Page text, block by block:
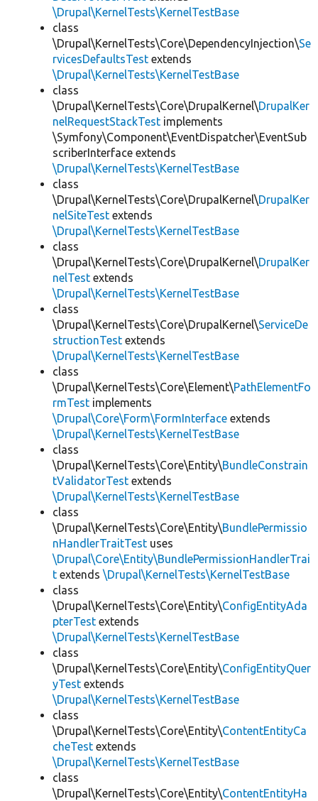
\Drupal\KernelTests\KernelTestBase
class
\Drupal\KernelTests\Core\DependencyInjection\Se
rvicesDefaultsTest extends
\Drupal\KernelTests\KernelTestBase
class
\Drupal\KernelTests\Core\DrupalKernel\DrupalKer
nelRequestStackTest implements
\Symfony\Component\EventDispatcher\EventSub
scriberInterface extends
\Drupal\KernelTests\KernelTestBase
class
\Drupal\KernelTests\Core\DrupalKernel\DrupalKer
nelSiteTest extends
\Drupal\KernelTests\KernelTestBase
class
\Drupal\KernelTests\Core\DrupalKernel\DrupalKer
nelTest extends
\Drupal\KernelTests\KernelTestBase
class
\Drupal\KernelTests\Core\DrupalKernel\ServiceDe
structionTest extends
\Drupal\KernelTests\KernelTestBase
class
\Drupal\KernelTests\Core\Element\PathElementFo
rmTest implements
\Drupal\Core\Form\FormInterface extends
\Drupal\KernelTests\KernelTestBase
class
\Drupal\KernelTests\Core\Entity\BundleConstrain
tValidatorTest extends
\Drupal\KernelTests\KernelTestBase
class
\Drupal\KernelTests\Core\Entity\BundlePermissio
nHandlerTraitTest uses
\Drupal\Core\Entity\BundlePermissionHandlerTrai
t extends \Drupal\KernelTests\KernelTestBase
class
\Drupal\KernelTests\Core\Entity\ConfigEntityAda
pterTest extends
\Drupal\KernelTests\KernelTestBase
class
\Drupal\KernelTests\Core\Entity\ConfigEntityQuer
yTest extends
\Drupal\KernelTests\KernelTestBase
class
\Drupal\KernelTests\Core\Entity\ContentEntityCa
cheTest extends
\Drupal\KernelTests\KernelTestBase
class
\Drupal\KernelTests\Core\Entity\ContentEntityHa